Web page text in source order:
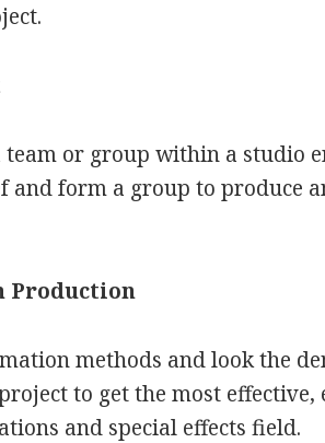
or group within a studio
and form a group to produce
Production
methods and look the
to get the most effective,
and special effects field.